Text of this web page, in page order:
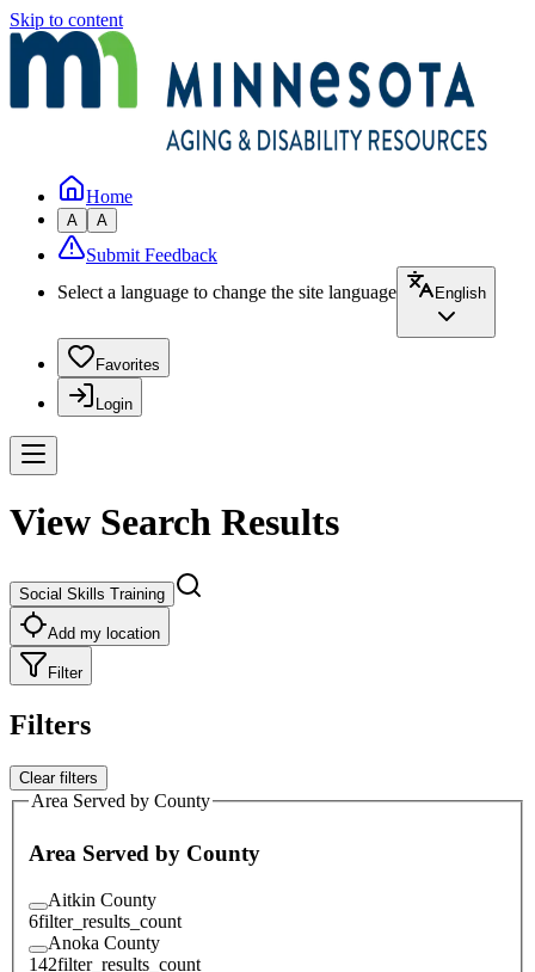
Skip to content
Home
A A
Submit Feedback
Select a language to change the site language
English
Favorites
Login
View Search Results
Social Skills Training
Add my location
Filter
Filters
Clear filters
Area Served by County
Area Served by County
Aitkin County
6filter_results_count
Anoka County
142filter_results_count